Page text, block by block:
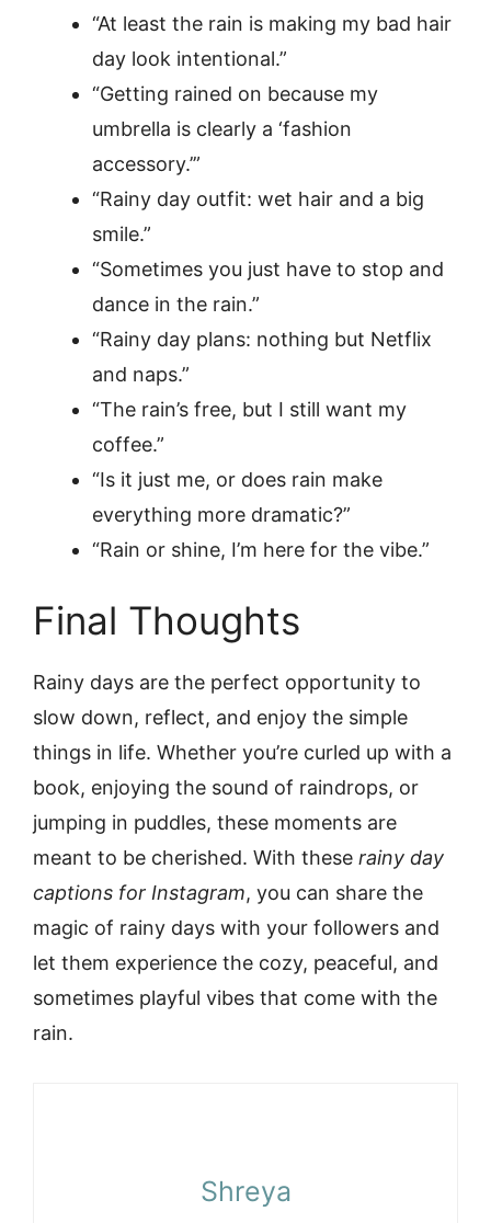
“At least the rain is making my bad hair
day look intentional.”
“Getting rained on because my
umbrella is clearly a ‘fashion
accessory.’”
“Rainy day outfit: wet hair and a big
smile.”
“Sometimes you just have to stop and
dance in the rain.”
“Rainy day plans: nothing but Netflix
and naps.”
“The rain’s free, but I still want my
coffee.”
“Is it just me, or does rain make
everything more dramatic?”
“Rain or shine, I’m here for the vibe.”
Final Thoughts
Rainy days are the perfect opportunity to
slow down, reflect, and enjoy the simple
things in life. Whether you’re curled up with a
book, enjoying the sound of raindrops, or
jumping in puddles, these moments are
meant to be cherished. With these rainy day
captions for Instagram, you can share the
magic of rainy days with your followers and
let them experience the cozy, peaceful, and
sometimes playful vibes that come with the
rain.
Shreya